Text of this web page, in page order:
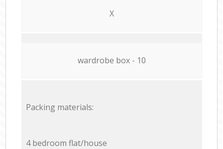
X
wardrobe box - 10
Packing materials:
4 bedroom flat/house